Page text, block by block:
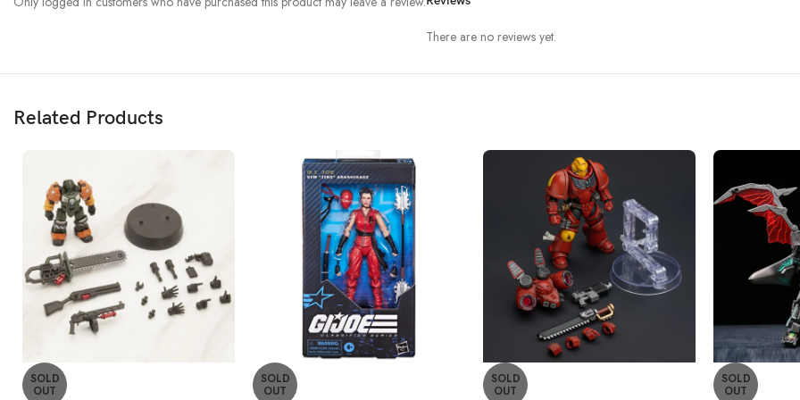
There are no reviews yet.
Related Products
SOLD
OUT
SOLD
OUT
SOLD
OUT
SOLD
OUT